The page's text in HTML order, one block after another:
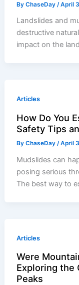
ByChaseDay /April
Landslides and
destructive
impact on the
Articles
How Do You
Safety Tips
ByChaseDay/April
Mudslides can
posing serious
The best way to
Articles
Were
Exploring the
Peaks